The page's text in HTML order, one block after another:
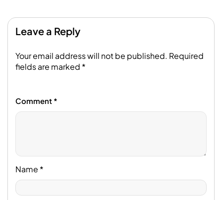
Leave a Reply
Your email address will not be published. Required
fields are marked *
Comment *
Name *